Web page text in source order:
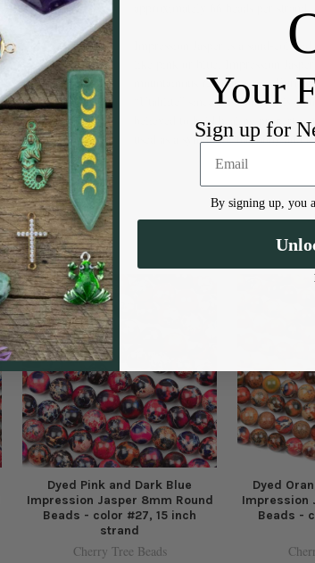
Impression Jasper is a sand-
like pink or blue. Impression
mountainous regions across
“Utahlite” since it is commonly
believed to hold healing
used as a symbol of harmony and
Dyed Pink and Dark Blue
Impression Jasper 8mm Round
Beads - color #27, 15 inch
strand
Cherry Tree Beads
Dyed
Impression
Beads -
Your
Sign up for
By signing up, you